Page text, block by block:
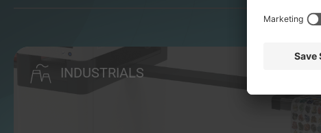
INDUSTRIALS